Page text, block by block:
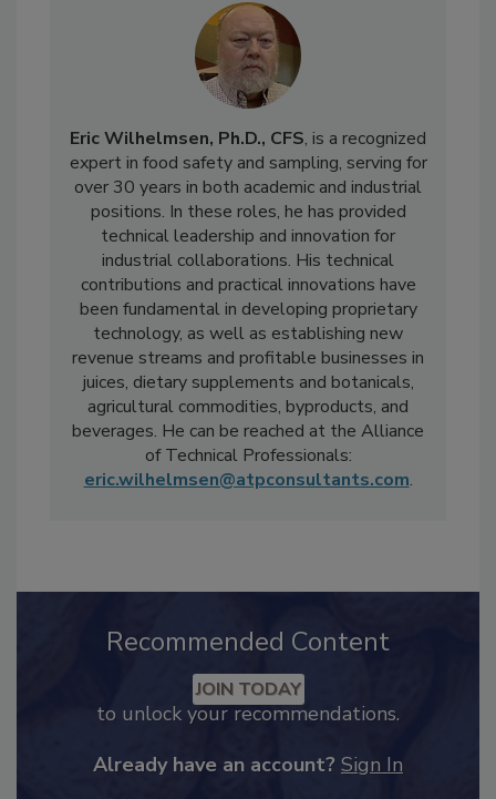
Eric Wilhelmsen, Ph.D., CFS, is a recognized
expert in food safety and sampling, serving for
over 30 years in both academic and industrial
positions. In these roles, he has provided
technical leadership and innovation for
industrial collaborations. His technical
contributions and practical innovations have
been fundamental in developing proprietary
technology, as well as establishing new
revenue streams and profitable businesses in
juices, dietary supplements and botanicals,
agricultural commodities, byproducts, and
beverages. He can be reached at the Alliance
Recommended Content
to unlock your recommendations.